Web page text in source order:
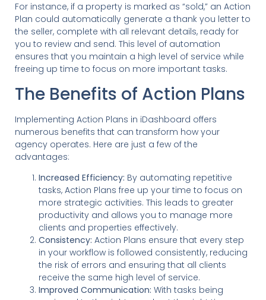
For instance, if a property is marked as “sold,” an Action
Plan could automatically generate a thank you letter to
the seller, complete with all relevant details, ready for
you to review and send. This level of automation
ensures that you maintain a high level of service while
freeing up time to focus on more important tasks.
The Benefits of Action Plans
Implementing Action Plans in iDashboard offers
numerous benefits that can transform how your
agency operates. Here are just a few of the
advantages:
Increased Efficiency: By automating repetitive
tasks, Action Plans free up your time to focus on
more strategic activities. This leads to greater
productivity and allows you to manage more
clients and properties effectively.
Consistency: Action Plans ensure that every step
in your workflow is followed consistently, reducing
the risk of errors and ensuring that all clients
receive the same high level of service.
Improved Communication: With tasks being